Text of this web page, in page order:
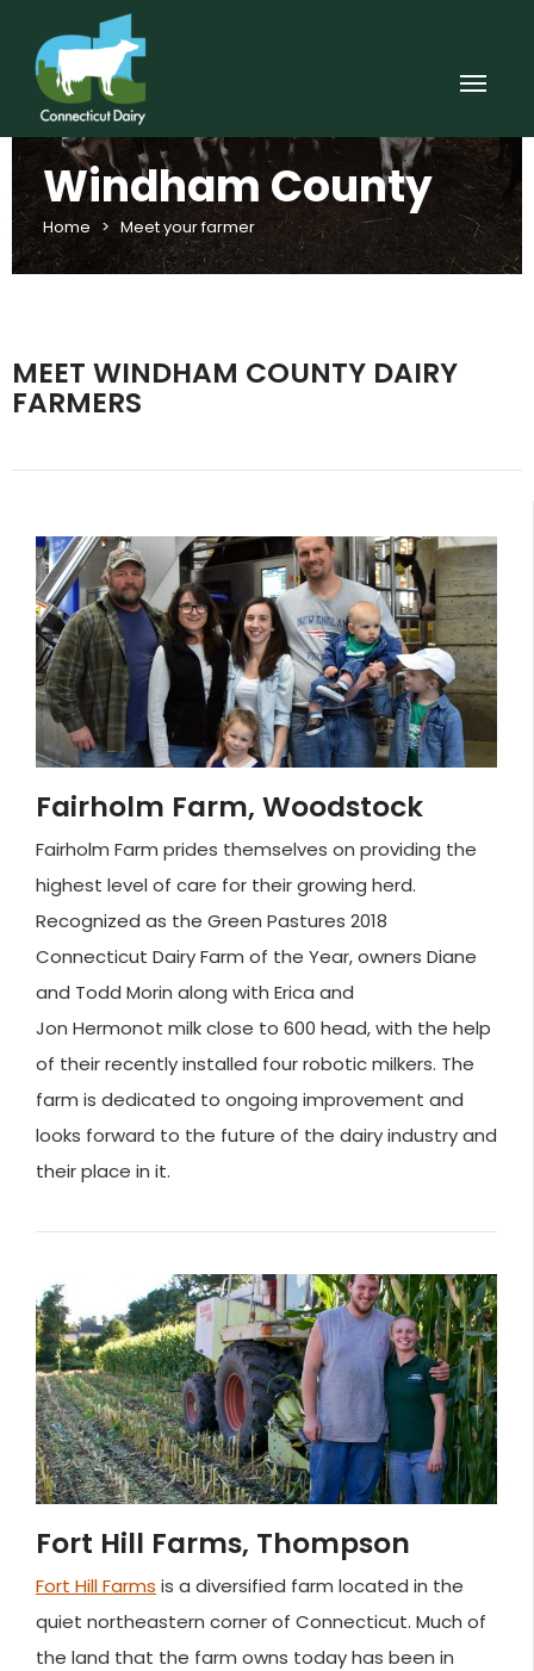
Windham County
Home >Meet your farmer
MEET WINDHAM COUNTY DAIRY
FARMERS
Fairholm Farm, Woodstock
Fairholm Farm prides themselves on providing the
highest level of care for their growing herd.
Recognized as the Green Pastures 2018
Connecticut Dairy Farm of the Year, owners Diane
and Todd Morin along with Erica and
Jon Hermonot milk close to 600 head, with the help
of their recently installed four robotic milkers. The
farm is dedicated to ongoing improvement and
looks forward to the future of the dairy industry and
their place in it.
Fort Hill Farms, Thompson
Fort Hill Farms is a diversified farm located in the
quiet northeastern corner of Connecticut. Much of
the land that the farm owns today has been in